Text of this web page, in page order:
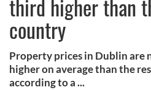
third higher than
country
Property prices in Dublin are
higher on average than the
according to a ...